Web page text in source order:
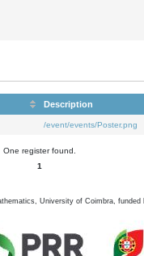
Description
/event/events/Poster.png
One register found.
1
University of Coimbra, funded